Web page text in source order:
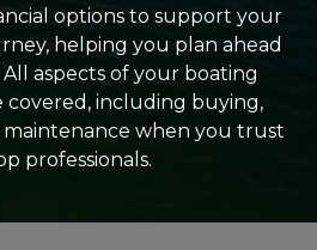
options to support your
helping you plan ahead
aspects of your boating
covered, including buying,
maintenance when you trust
professionals.